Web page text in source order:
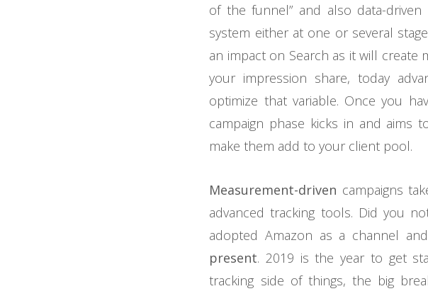
of the funnel” and also data-
system either at one or several
an impact on Search as it will create
your impression share, today
optimize that variable. Once you
campaign phase kicks in and aims
make them add to your client pool.
Measurement-driven campaigns
advanced tracking tools. Did you
adopted Amazon as a channel and
present. 2019 is the year to get
tracking side of things, the big